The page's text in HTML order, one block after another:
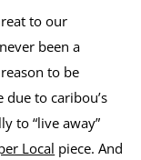
to our
been a
to be
due to caribou’s
to “live away”
Local piece. And